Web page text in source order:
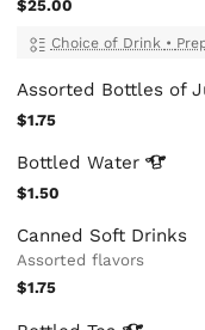
$25.00
Choice of Drink •
Assorted Bottles of
$1.75
BottledWater
$1.50
Canned Soft Drinks
Assorted flavors
$1.75